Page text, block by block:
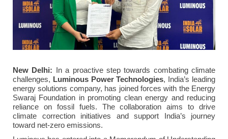
New Delhi: In a proactive step towards combating climate
challenges, Luminous Power Technologies, India’s leading
energy solutions company, has joined forces with the Energy
Swaraj Foundation in promoting clean energy and reducing
reliance on fossil fuels. The collaboration aims to drive
climate correction initiatives and support India’s journey
toward net-zero emissions.